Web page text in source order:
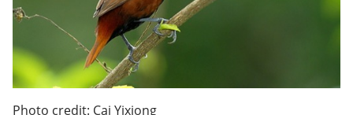
Photo credit: Cai Yixiong